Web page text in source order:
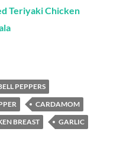
Teriyaki Chicken
PEPPERS
CARDAMOM
BREAST
GARLIC